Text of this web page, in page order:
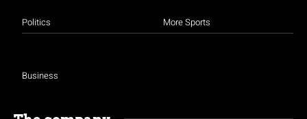
Politics
Business
More Sports